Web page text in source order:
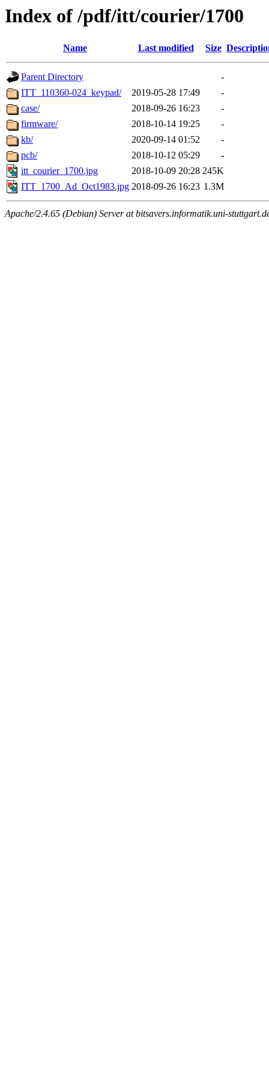
Index of /pdf/itt/courier/1700
Name Last modified Size
Parent Directory
-
ITT_110360-024_keypad/
2019-05-28 17:49
-
case/
2018-09-26 16:23
-
firmware/
2018-10-14 19:25
-
kb/
2020-09-14 01:52
-
pcb/
2018-10-12 05:29
-
itt_courier_1700.jpg
2018-10-09 20:28 245K
ITT_1700_Ad_Oct1983.jpg 2018-09-26 16:23 1.3M
Apache/2.4.65 (Debian) Server at bitsavers.informatik.uni-